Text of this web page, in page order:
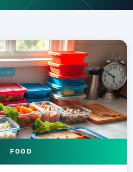
FOOD